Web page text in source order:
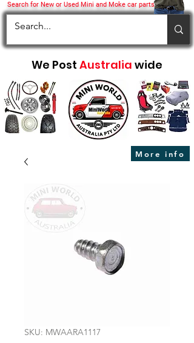
Search for New or Used Mini and Moke car parts
We Post Australia wide
More info
SKU: MWAARA1117